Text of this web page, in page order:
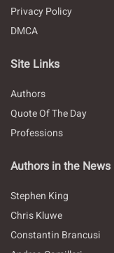
Privacy Policy
DMCA
Site Links
Authors
Quote Of The Day
Professions
Authors in the News
Stephen King
Chris Kluwe
Constantin Brancusi